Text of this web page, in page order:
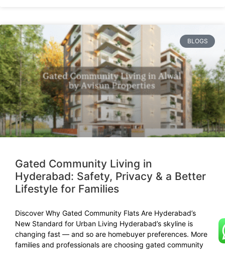
BLOGS
Gated Community Living in
Hyderabad: Safety, Privacy & a Better
Lifestyle for Families
Discover Why Gated Community Flats Are Hyderabad’s
New Standard for Urban Living Hyderabad’s skyline is
changing fast — and so are homebuyer preferences. More
families and professionals are choosing gated community